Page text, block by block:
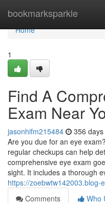
bookmarksparkle
Home
Home
1
Find A
Exam Near
jasonhifm215484 356
Are you due for an eye
regular checkups can help
comprehensive eye exam
sight. It includes a thorough
https://zoebwtw142003.blog-
Comments
Who